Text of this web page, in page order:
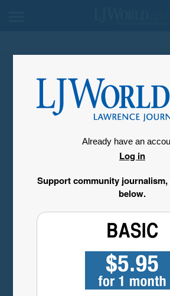
Already have an
Log in
Support community journalism,
below.